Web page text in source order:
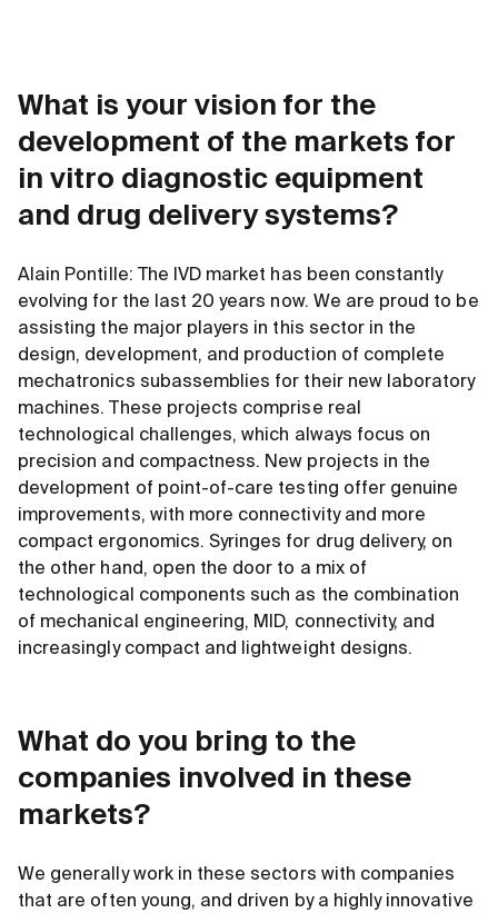
What is your vision for the
development of the markets for
in vitro diagnostic equipment
and drug delivery systems?
Alain Pontille: The IVD market has been constantly
evolving for the last 20 years now. We are proud to be
assisting the major players in this sector in the
design, development, and production of complete
mechatronics subassemblies for their new laboratory
machines. These projects comprise real
technological challenges, which always focus on
precision and compactness. New projects in the
development of point-of-care testing offer genuine
improvements, with more connectivity and more
compact ergonomics. Syringes for drug delivery, on
the other hand, open the door to a mix of
technological components such as the combination
of mechanical engineering, MID, connectivity, and
increasingly compact and lightweight designs.
What do you bring to the
companies involved in these
markets?
We generally work in these sectors with companies
that are often young, and driven by a highly innovative